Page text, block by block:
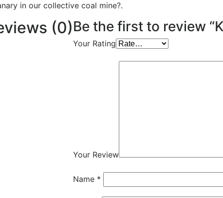
in our collective coal mine?.
(0)Be the first to review
Your Rating
Your Review
Name *